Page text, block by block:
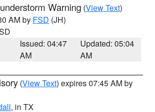
Warning (View Text)
AM by FSD (JH)
Issued: 04:47
AM
Updated: 05:04
AM
(View Text) expires 07:45 AM by
, in TX